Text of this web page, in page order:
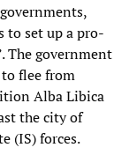
to set up a pro-
The government
flee from
Alba Libica
the city of
(IS) forces.